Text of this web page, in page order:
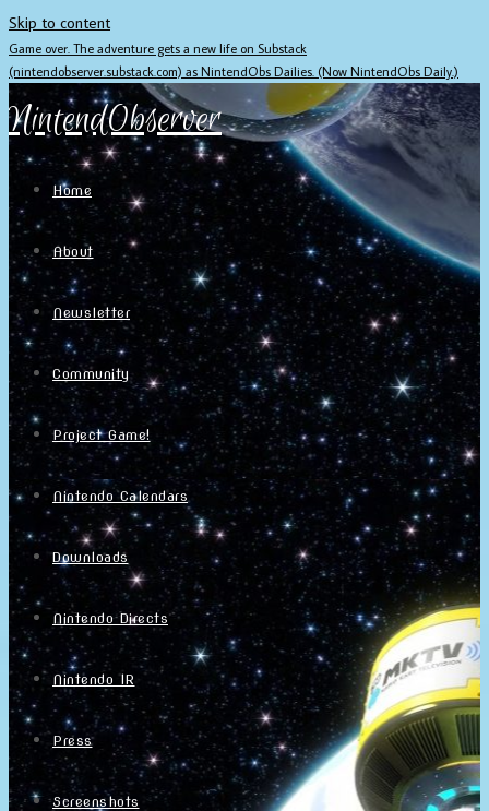
Skip to content
Game over. The adventure gets a new life on Substack
(nintendobserver.substack.com) as NintendObs Dailies. (Now NintendObs Daily.)
NintendObserver
Home
About
Newsletter
Community
Project Game!
Nintendo Calendars
Downloads
Nintendo Directs
Nintendo IR
Press
Screenshots